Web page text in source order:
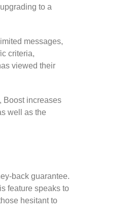
to a
messages,
criteria,
viewed their
Boost increases
well as the
back guarantee.
feature speaks to
hesitant to